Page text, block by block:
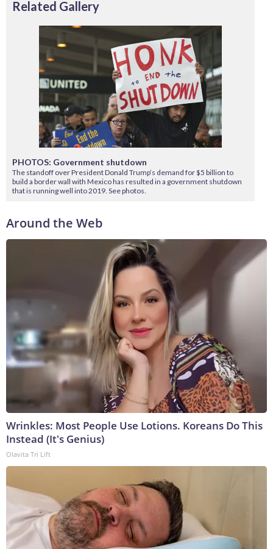
Related Gallery
PHOTOS: Government shutdown
The standoff over President Donald Trump’s demand for $5 billion to
build a border wall with Mexico has resulted in a government shutdown
that is running well into 2019. See photos.
Around the Web
Wrinkles: Most People Use Lotions. Koreans Do This
Instead (It's Genius)
Olavita Tri Lift